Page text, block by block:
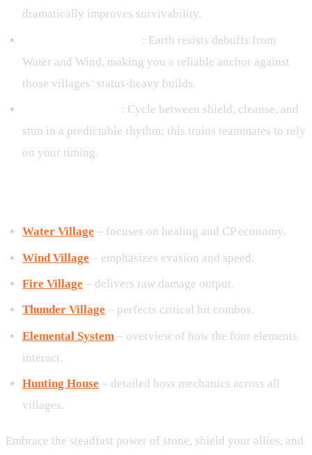
dramatically improves survivability.
: Earth resists debuffs from
Water and Wind, making you a reliable anchor against
those villages’ status‑heavy builds.
: Cycle between shield, cleanse, and
stun in a predictable rhythm; this trains teammates to rely
on your timing.
Water Village – focuses on healing and CP economy.
Wind Village – emphasizes evasion and speed.
Fire Village – delivers raw damage output.
Thunder Village – perfects critical hit combos.
Elemental System – overview of how the four elements
interact.
Hunting House – detailed boss mechanics across all
villages.
Embrace the steadfast power of stone, shield your allies, and